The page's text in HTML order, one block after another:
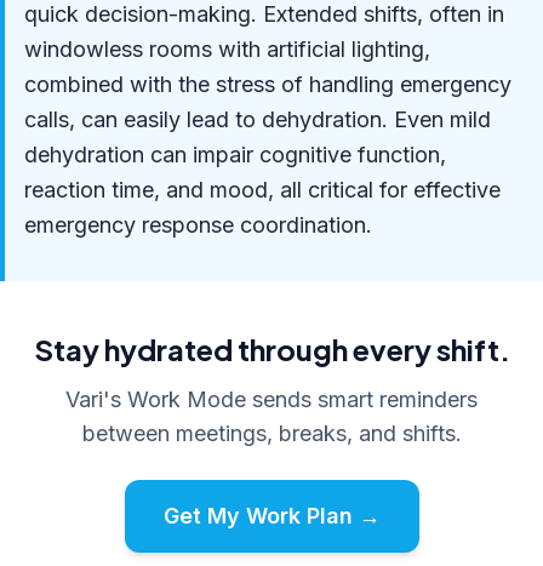
quick decision-making. Extended shifts, often in
windowless rooms with artificial lighting,
combined with the stress of handling emergency
calls, can easily lead to dehydration. Even mild
dehydration can impair cognitive function,
reaction time, and mood, all critical for effective
emergency response coordination.
Stay hydrated through every shift.
Vari's Work Mode sends smart reminders
between meetings, breaks, and shifts.
Get My Work Plan →